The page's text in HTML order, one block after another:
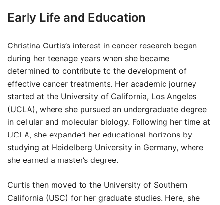
Early Life and Education
Christina Curtis’s interest in cancer research began
during her teenage years when she became
determined to contribute to the development of
effective cancer treatments. Her academic journey
started at the University of California, Los Angeles
(UCLA), where she pursued an undergraduate degree
in cellular and molecular biology. Following her time at
UCLA, she expanded her educational horizons by
studying at Heidelberg University in Germany, where
she earned a master’s degree.
Curtis then moved to the University of Southern
California (USC) for her graduate studies. Here, she